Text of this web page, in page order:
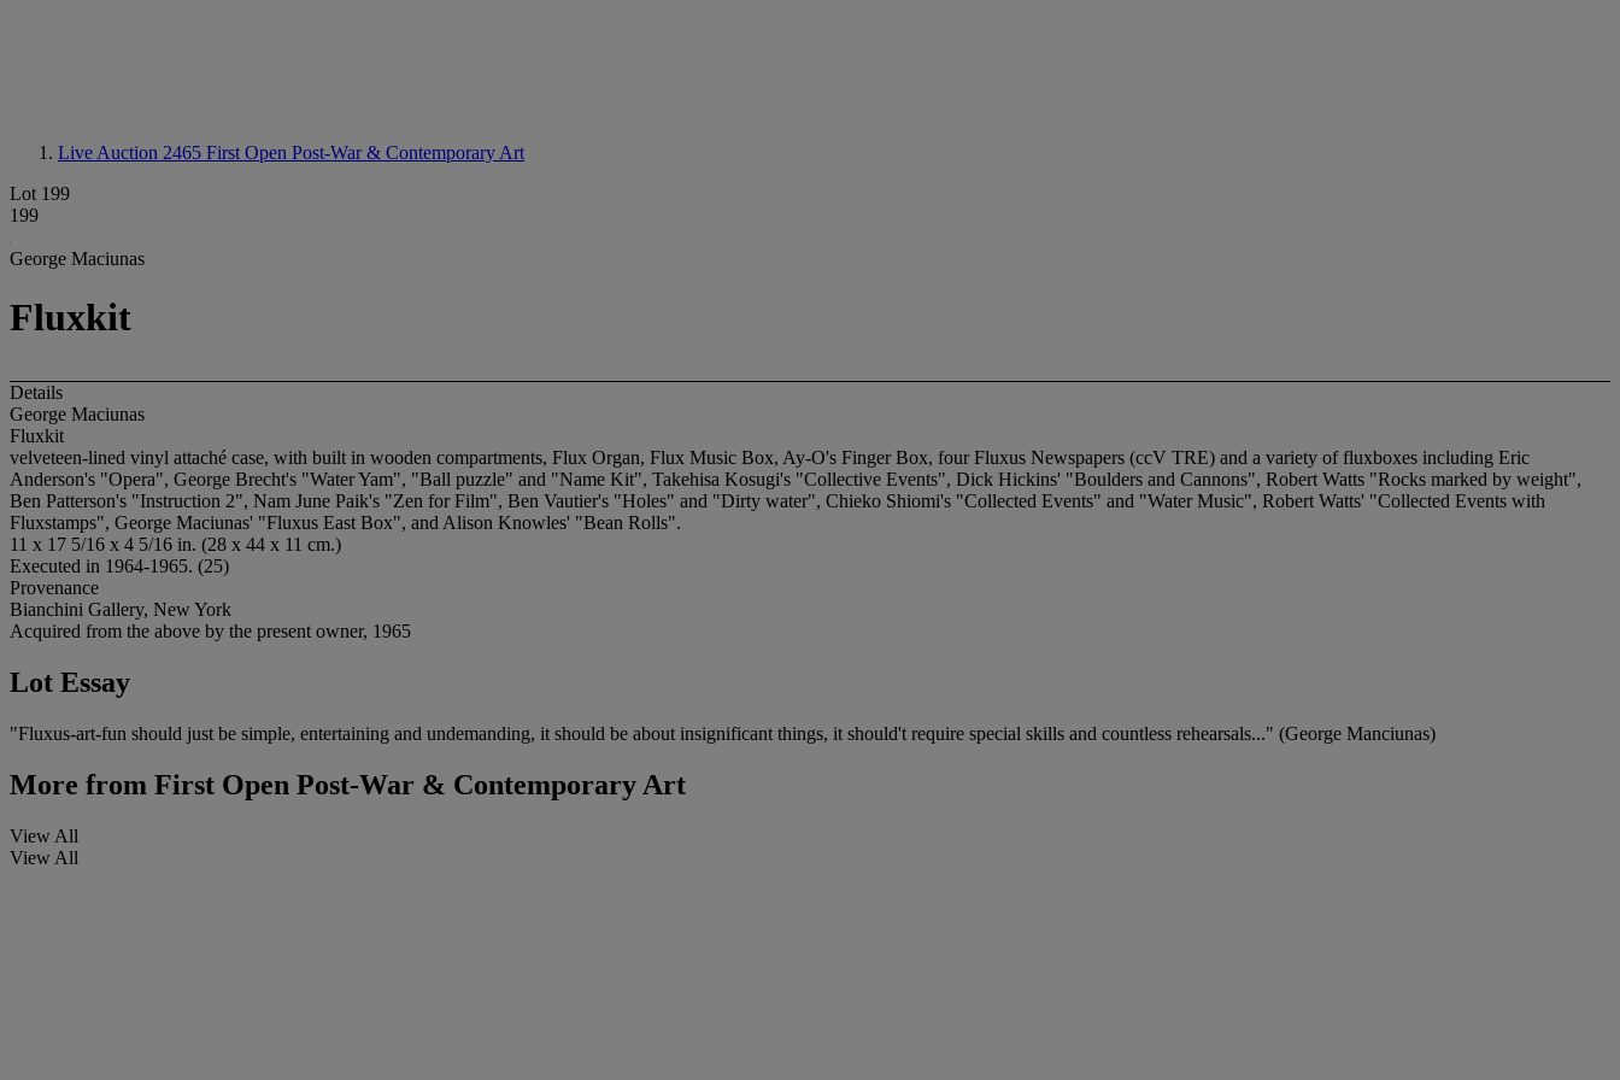
Live Auction 2465 First Open Post-War & Contemporary Art
Lot 199
199
George Maciunas
Fluxkit
Details
George Maciunas
Fluxkit
velveteen-lined vinyl attaché case, with built in wooden compartments, Flux Organ, Flux Music Box, Ay-O's Finger Box, four Fluxus Newspapers (ccV TRE) and a variety of fluxboxes including Eric
Anderson's "Opera", George Brecht's "Water Yam", "Ball puzzle" and "Name Kit", Takehisa Kosugi's "Collective Events", Dick Hickins' "Boulders and Cannons", Robert Watts "Rocks marked by weight",
Ben Patterson's "Instruction 2", Nam June Paik's "Zen for Film", Ben Vautier's "Holes" and "Dirty water", Chieko Shiomi's "Collected Events" and "Water Music", Robert Watts' "Collected Events with
Fluxstamps", George Maciunas' "Fluxus East Box", and Alison Knowles' "Bean Rolls".
11 x 17 5/16 x 4 5/16 in. (28 x 44 x 11 cm.)
Executed in 1964-1965. (25)
Provenance
Bianchini Gallery, New York
Acquired from the above by the present owner, 1965
Lot Essay
"Fluxus-art-fun should just be simple, entertaining and undemanding, it should be about insignificant things, it should't require special skills and countless rehearsals..." (George Manciunas)
More from First Open Post-War & Contemporary Art
View All
View All